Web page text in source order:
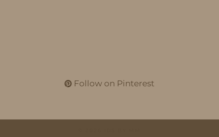
Follow on Pinterest